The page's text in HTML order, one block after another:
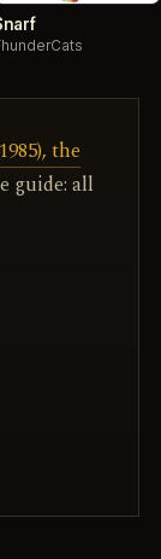
the
guide: all